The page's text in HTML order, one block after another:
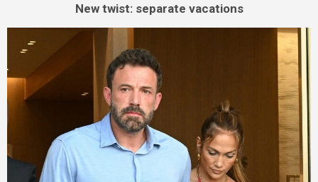
New twist: separate vacations